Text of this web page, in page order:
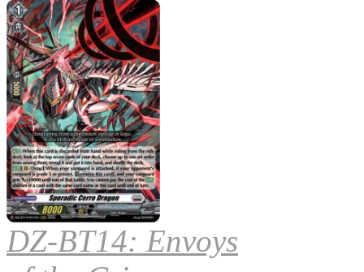
DZ-BT14: Envoys